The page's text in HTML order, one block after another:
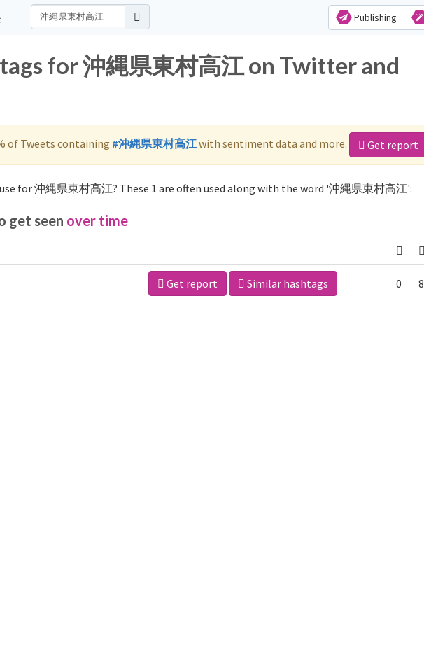
Publishing
for 沖縄県東村高江 on Twitter and
of Tweets containing #沖縄県東村高江with sentiment data and more. Get report
for 沖縄県東村高江? These 1 are often used along with the word '沖縄県東村高江':
get seen over time
Get report Similar hashtags 0 8